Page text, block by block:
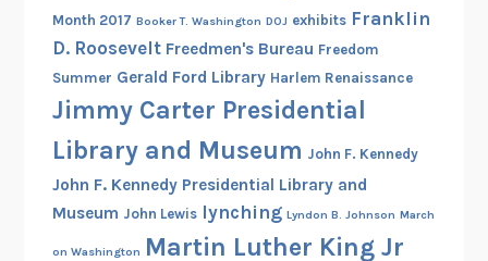
Month 2017 Booker T. Washington DOJ exhibits Franklin
D. Roosevelt Freedmen's Bureau Freedom
Summer Gerald Ford Library Harlem Renaissance
Jimmy Carter Presidential
Library and Museum John F. Kennedy
John F. Kennedy Presidential Library and
Museum John Lewis lynching Lyndon B. Johnson March
on Washington Martin Luther King Jr